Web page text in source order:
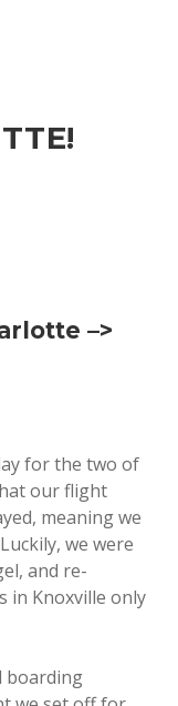
–>
for the two of
our flight
meaning we
we were
and re-
in Knoxville only
boarding